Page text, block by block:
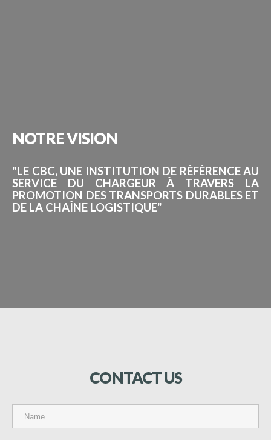
NOTREVISION
"LE CBC, UNE INSTITUTION DE RÉFÉRENCE AU
SERVICE DU CHARGEUR À TRAVERS LA
PROMOTION DES TRANSPORTS DURABLES ET
DE LA CHAÎNE LOGISTIQUE"
CONTACTUS